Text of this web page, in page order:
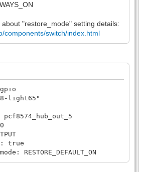
about "restore_mode" setting details:
components/switch/index.html
light65"